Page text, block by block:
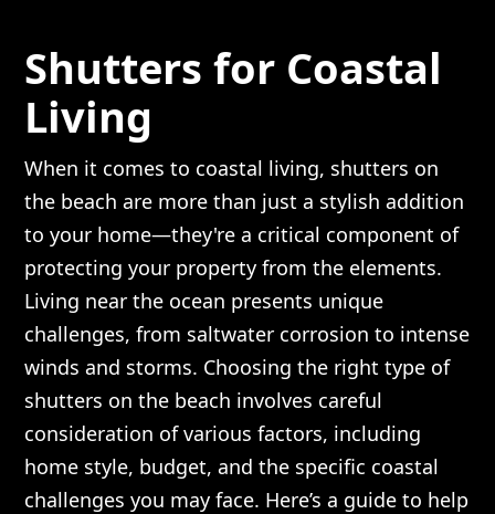
Shutters for Coastal
Living
When it comes to coastal living, shutters on
the beach are more than just a stylish addition
to your home—they're a critical component of
protecting your property from the elements.
Living near the ocean presents unique
challenges, from saltwater corrosion to intense
winds and storms. Choosing the right type of
shutters on the beach involves careful
consideration of various factors, including
home style, budget, and the specific coastal
challenges you may face. Here’s a guide to help